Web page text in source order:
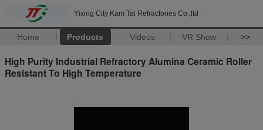
Yixing City Kam Tai Refractories Co.,ltd
Home Products Videos VR Show >>
High Purity Industrial Refractory Alumina Ceramic Roller
Resistant To High Temperature